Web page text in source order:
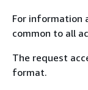
For information
common to all
The request
format.